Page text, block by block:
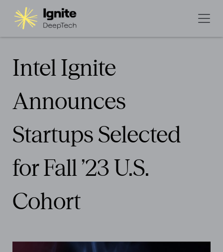
Intel Ignite
Announces
Startups Selected
for Fall ’23 U.S.
Cohort